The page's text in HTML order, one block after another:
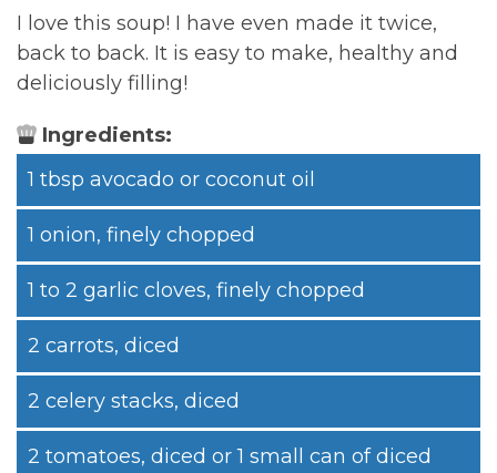
I love this soup! I have even made it twice,
back to back. It is easy to make, healthy and
deliciously filling!
Ingredients:
1 tbsp avocado or coconut oil
1 onion, finely chopped
1 to 2 garlic cloves, finely chopped
2 carrots, diced
2 celery stacks, diced
2 tomatoes, diced or 1 small can of diced